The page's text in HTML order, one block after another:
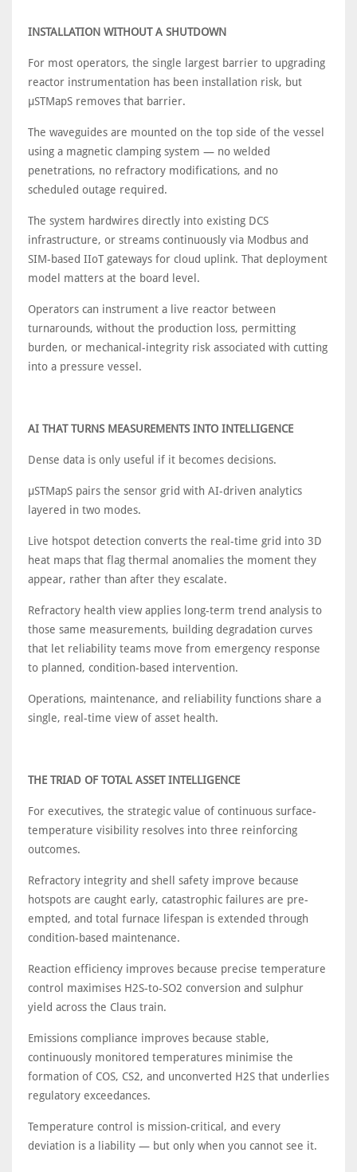
INSTALLATION WITHOUT A SHUTDOWN
For most operators, the single largest barrier to upgrading
reactor instrumentation has been installation risk, but
μSTMapS removes that barrier.
The waveguides are mounted on the top side of the vessel
using a magnetic clamping system — no welded
penetrations, no refractory modifications, and no
scheduled outage required.
The system hardwires directly into existing DCS
infrastructure, or streams continuously via Modbus and
SIM-based IIoT gateways for cloud uplink. That deployment
model matters at the board level.
Operators can instrument a live reactor between
turnarounds, without the production loss, permitting
burden, or mechanical-integrity risk associated with cutting
into a pressure vessel.
AI THAT TURNS MEASUREMENTS INTO INTELLIGENCE
Dense data is only useful if it becomes decisions.
μSTMapS pairs the sensor grid with AI-driven analytics
layered in two modes.
Live hotspot detection converts the real-time grid into 3D
heat maps that flag thermal anomalies the moment they
appear, rather than after they escalate.
Refractory health view applies long-term trend analysis to
those same measurements, building degradation curves
that let reliability teams move from emergency response
to planned, condition-based intervention.
Operations, maintenance, and reliability functions share a
single, real-time view of asset health.
THE TRIAD OF TOTAL ASSET INTELLIGENCE
For executives, the strategic value of continuous surface-
temperature visibility resolves into three reinforcing
outcomes.
Refractory integrity and shell safety improve because
hotspots are caught early, catastrophic failures are pre-
empted, and total furnace lifespan is extended through
condition-based maintenance.
Reaction efficiency improves because precise temperature
control maximises H2S-to-SO2 conversion and sulphur
yield across the Claus train.
Emissions compliance improves because stable,
continuously monitored temperatures minimise the
formation of COS, CS2, and unconverted H2S that underlies
regulatory exceedances.
Temperature control is mission-critical, and every
deviation is a liability — but only when you cannot see it.